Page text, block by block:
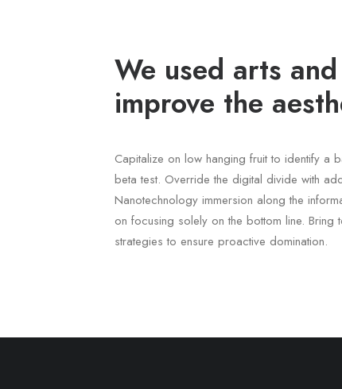
We used arts
improve the
Capitalize on low hanging fruit to identify a
beta test. Override the digital divide with
Nanotechnology immersion along the
on focusing solely on the bottom line. Bring
strategies to ensure proactive domination.